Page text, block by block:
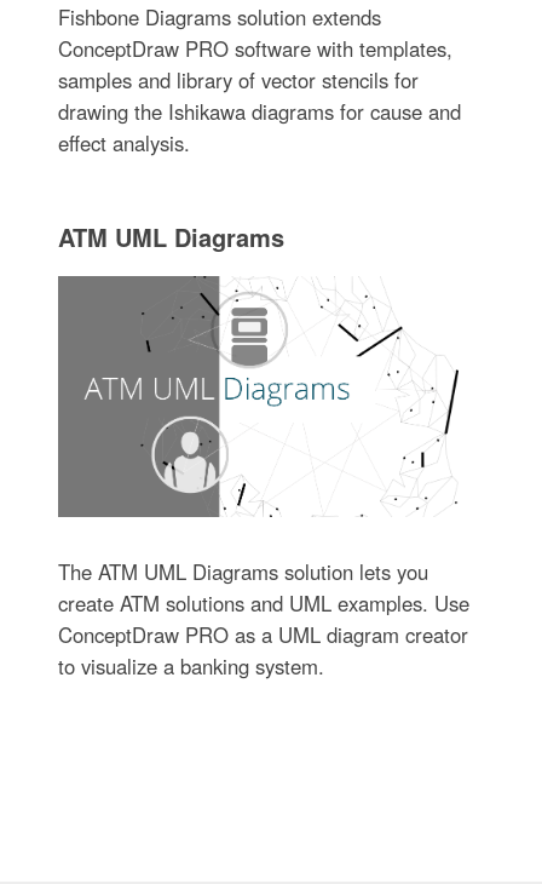
Fishbone Diagrams solution extends
ConceptDraw PRO software with templates,
samples and library of vector stencils for
drawing the Ishikawa diagrams for cause and
effect analysis.
ATM UML Diagrams
The ATM UML Diagrams solution lets you
create ATM solutions and UML examples. Use
ConceptDraw PRO as a UML diagram creator
to visualize a banking system.